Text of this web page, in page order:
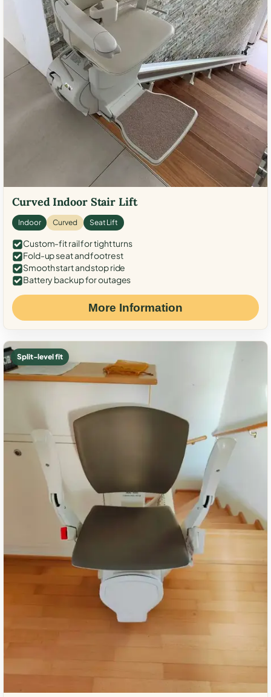
Curved Indoor Stair Lift
Indoor Curved Seat Lift
Custom-fit rail for tight turns
Fold-up seat and footrest
Smooth start and stop ride
Battery backup for outages
More Information
Split-level fit